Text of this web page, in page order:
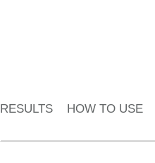
RESULTS HOW TO USE